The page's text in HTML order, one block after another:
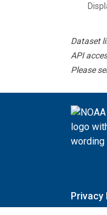
Dataset
API
Please
Privacy